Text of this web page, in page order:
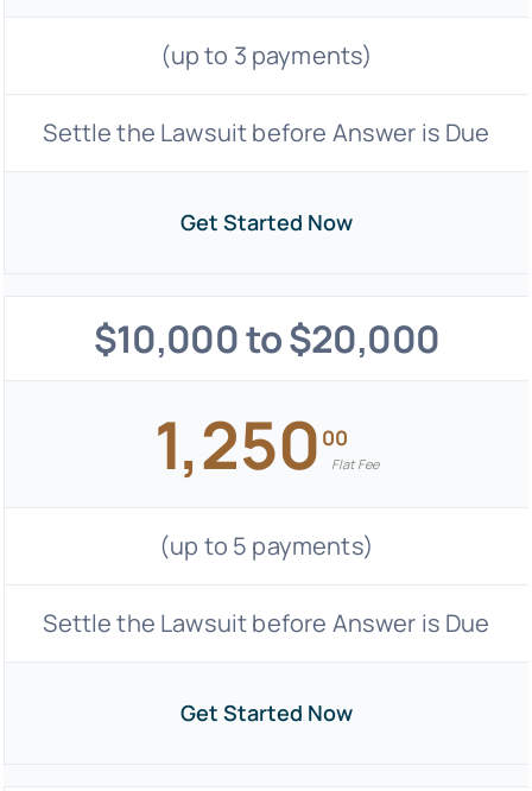
(up to 3 payments)
Settle the Lawsuit before Answer is Due
Get Started Now
$10,000 to $20,000
1,250 00
Flat Fee
(up to 5 payments)
Settle the Lawsuit before Answer is Due
Get Started Now